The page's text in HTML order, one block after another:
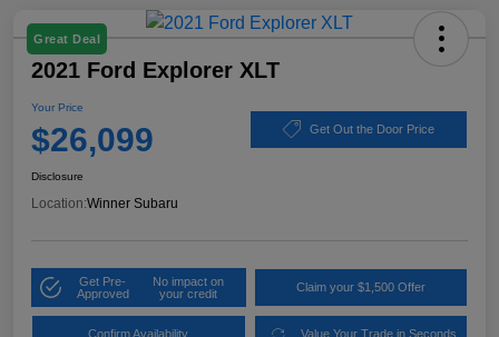
Great Deal
2021 Ford Explorer XLT
Your Price
$26,099 Get Out the Door Price
Disclosure
Location:Winner Subaru
Get Pre-
Approved
No impact on
your credit
Claim your $1,500 Offer
Confirm Availability Value Your Trade in Seconds